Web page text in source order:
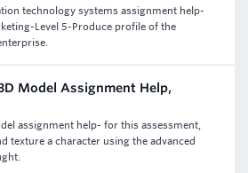
technology systems assignment help-
Level 5-Produce profile of the
Model Assignment Help,
assignment help- for this assessment,
texture a character using the advanced